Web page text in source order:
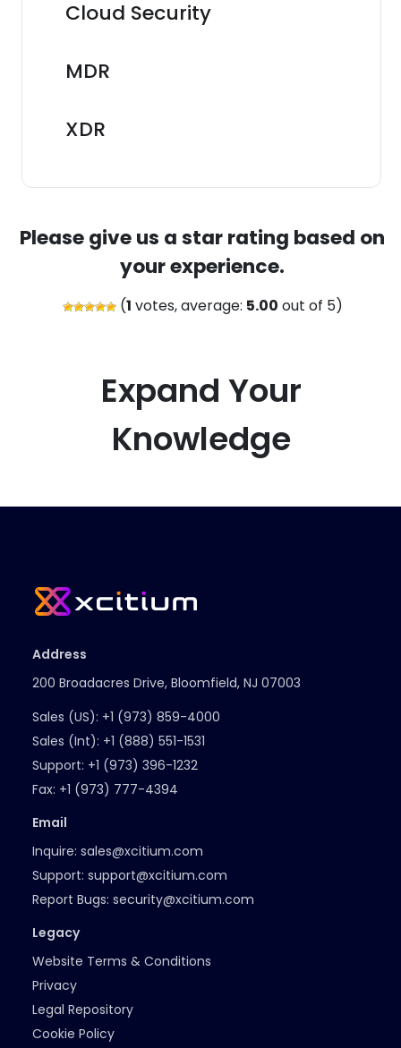
Cloud Security
MDR
XDR
Please give us a star rating based on
your experience.
(1 votes, average: 5.00 out of 5)
Expand Your
Knowledge
Address
200 Broadacres Drive, Bloomfield, NJ 07003
Sales (US): +1 (973) 859-4000
Sales (Int): +1 (888) 551-1531
Support: +1 (973) 396-1232
Fax: +1 (973) 777-4394
Email
Inquire: sales@xcitium.com
Support: support@xcitium.com
Report Bugs: security@xcitium.com
Legacy
Website Terms & Conditions
Privacy
Legal Repository
Cookie Policy